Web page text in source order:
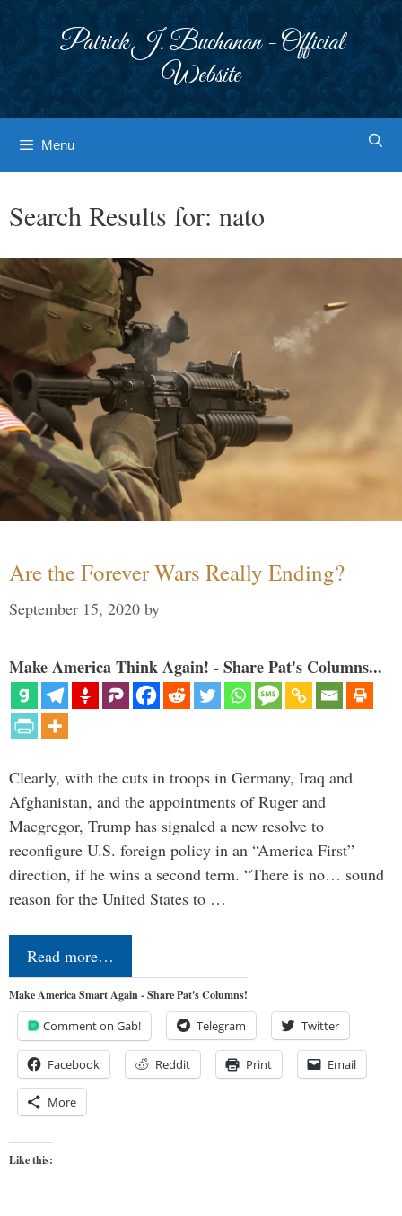
Patrick J. Buchanan - Official
Website
Menu
Search Results for: nato
Are the Forever Wars Really Ending?
September 15, 2020 by
Make America Think Again! - Share Pat's Columns...
Clearly, with the cuts in troops in Germany, Iraq and
Afghanistan, and the appointments of Ruger and
Macgregor, Trump has signaled a new resolve to
reconfigure U.S. foreign policy in an “America First”
direction, if he wins a second term. “There is no… sound
reason for the United States to …
Read more…
Make America Smart Again - Share Pat's Columns!
Comment on Gab! Telegram Twitter
Facebook Reddit Print Email
More
Like this: